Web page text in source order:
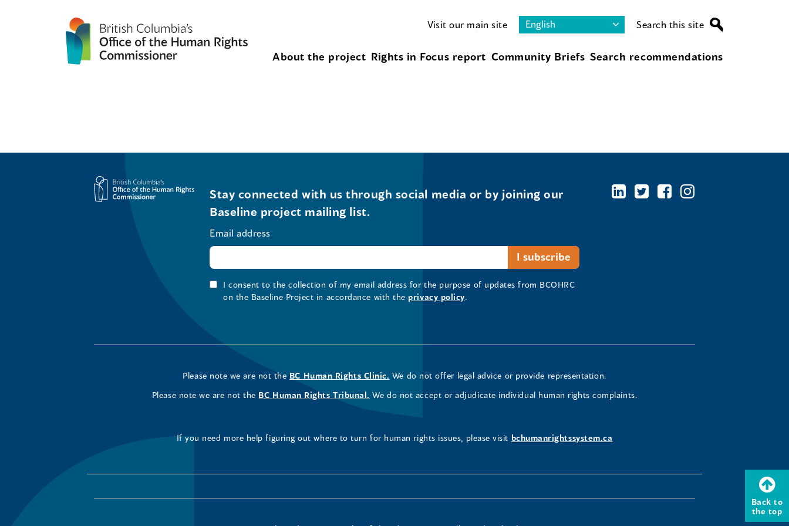
Visit our main site Search this site
About the project Rights in Focus report Community Briefs Search recommendations
Back to
the top
Stay connected with us through social media or by joining our
Baseline project mailing list.
Email address
I consent to the collection of my email address for the purpose of updates from BCOHRC
on the Baseline Project in accordance with the privacy policy.
Please note we are not the BC Human Rights Clinic. We do not offer legal advice or provide representation.
Please note we are not the BC Human Rights Tribunal. We do not accept or adjudicate individual human rights complaints.
If you need more help figuring out where to turn for human rights issues, please visit bchumanrightssystem.ca